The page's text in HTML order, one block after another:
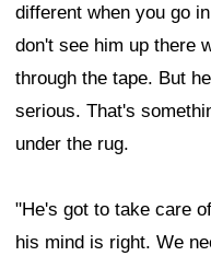
different when you go
don't see him up there
through the tape. But
serious. That's
under the rug.
"He's got to take care
his mind is right. We